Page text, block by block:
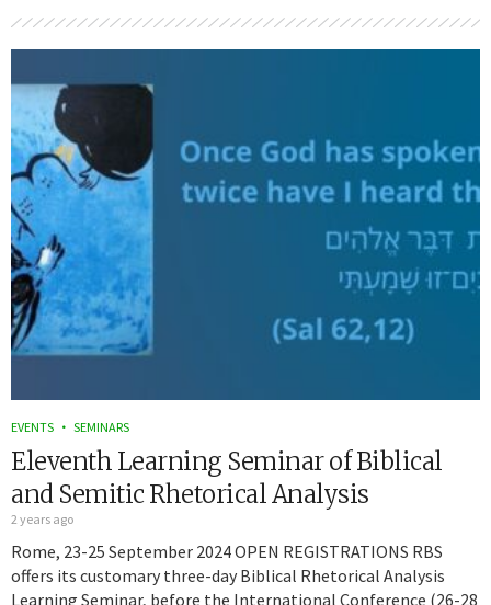
EVENTS SEMINARS
Eleventh Learning Seminar of Biblical
and Semitic Rhetorical Analysis
2 years ago
Rome, 23-25 September 2024 OPEN REGISTRATIONS RBS
offers its customary three-day Biblical Rhetorical Analysis
Learning Seminar, before the International Conference (26-28